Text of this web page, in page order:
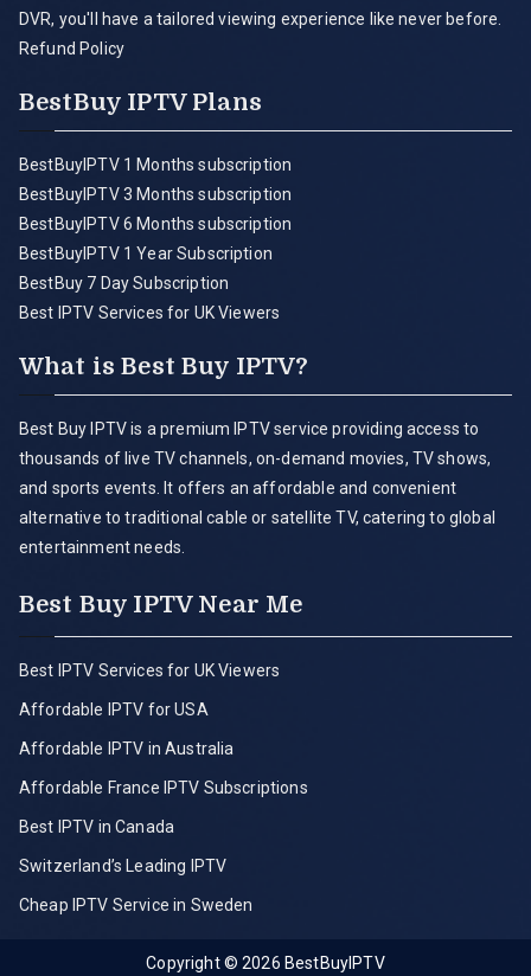
DVR, you'll have a tailored viewing experience like never before.
Refund Policy
BestBuy IPTV Plans
BestBuyIPTV 1 Months subscription
BestBuyIPTV 3 Months subscription
BestBuyIPTV 6 Months subscription
BestBuyIPTV 1 Year Subscription
BestBuy 7 Day Subscription
Best IPTV Services for UK Viewers
What is Best Buy IPTV?
Best Buy IPTV is a premium IPTV service providing access to
thousands of live TV channels, on-demand movies, TV shows,
and sports events. It offers an affordable and convenient
alternative to traditional cable or satellite TV, catering to global
entertainment needs.
Best Buy IPTV Near Me
Best IPTV Services for UK Viewers
Affordable IPTV for USA
Affordable IPTV in Australia
Affordable France IPTV Subscriptions
Best IPTV in Canada
Switzerland’s Leading IPTV
Cheap IPTV Service in Sweden
Copyright © 2026 BestBuyIPTV